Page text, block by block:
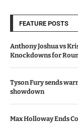
FEATURE POSTS
Anthony Joshua vs
Knockdowns for
Tyson Fury sends
showdown
Max Holloway Ends